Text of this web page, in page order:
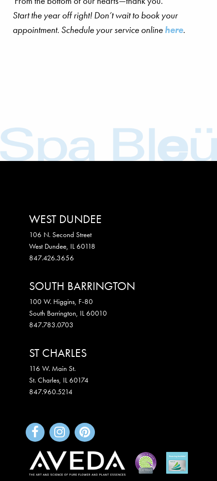
Start the year off right! Don’t wait to book your
appointment. Schedule your service online here.
WEST DUNDEE
106 N. Second Street
West Dundee, IL 60118
847.426.3656
SOUTH BARRINGTON
100 W. Higgins, F-80
South Barrington, IL 60010
847.783.0703
ST CHARLES
116 W. Main St.
St. Charles, IL 60174
847.960.5214